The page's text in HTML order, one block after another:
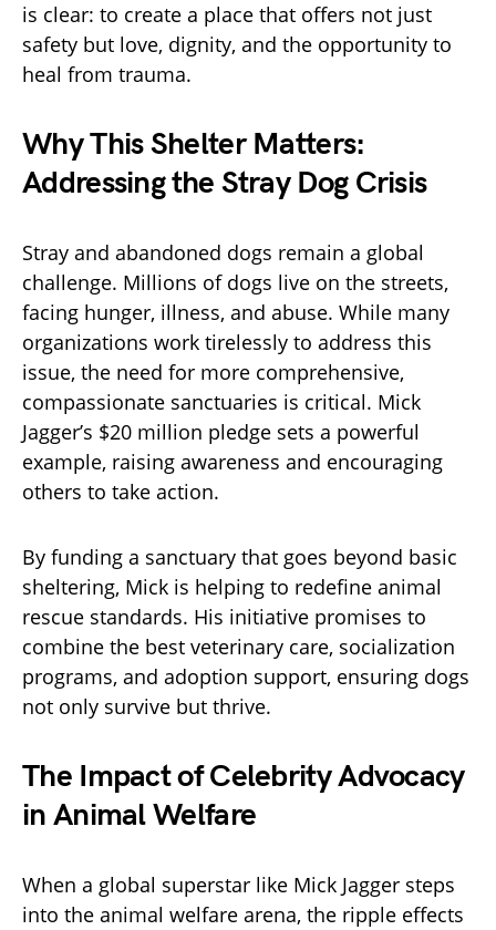
is clear: to create a place that offers not just
safety but love, dignity, and the opportunity to
heal from trauma.
Why This Shelter Matters:
Addressing the Stray Dog Crisis
Stray and abandoned dogs remain a global
challenge. Millions of dogs live on the streets,
facing hunger, illness, and abuse. While many
organizations work tirelessly to address this
issue, the need for more comprehensive,
compassionate sanctuaries is critical. Mick
Jagger’s $20 million pledge sets a powerful
example, raising awareness and encouraging
others to take action.
By funding a sanctuary that goes beyond basic
sheltering, Mick is helping to redefine animal
rescue standards. His initiative promises to
combine the best veterinary care, socialization
programs, and adoption support, ensuring dogs
not only survive but thrive.
The Impact of Celebrity Advocacy
in Animal Welfare
When a global superstar like Mick Jagger steps
into the animal welfare arena, the ripple effects